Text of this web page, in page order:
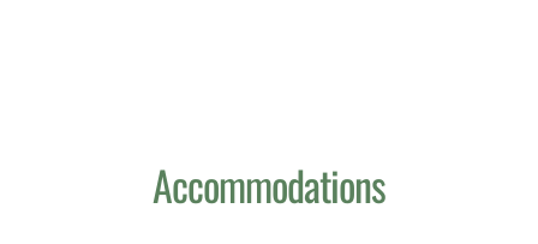
Accommodations